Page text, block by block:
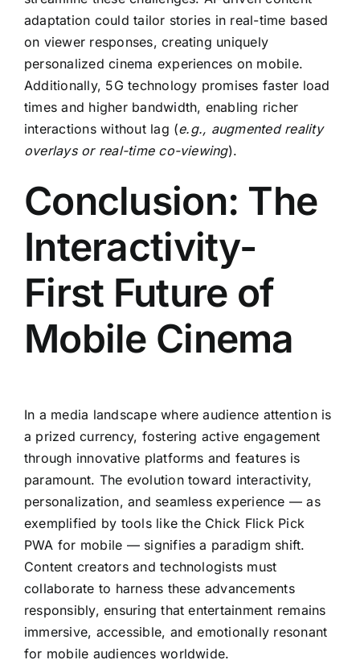
adaptation could tailor stories in real-time based
on viewer responses, creating uniquely
personalized cinema experiences on mobile.
Additionally, 5G technology promises faster load
times and higher bandwidth, enabling richer
interactions without lag (e.g., augmented reality
overlays or real-time co-viewing).
Conclusion: The
Interactivity-
First Future of
Mobile Cinema
In a media landscape where audience attention is
a prized currency, fostering active engagement
through innovative platforms and features is
paramount. The evolution toward interactivity,
personalization, and seamless experience — as
exemplified by tools like the Chick Flick Pick
PWA for mobile — signifies a paradigm shift.
Content creators and technologists must
collaborate to harness these advancements
responsibly, ensuring that entertainment remains
immersive, accessible, and emotionally resonant
for mobile audiences worldwide.